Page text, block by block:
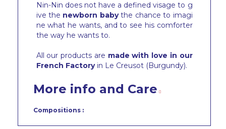
Nin-Nin does not have a defined visage to g
ive the newborn babythe chance to imagi
ne what he wants, and to see his comforter
the way he wants to.
All our products are made with love in our
French Factoryin Le Creusot (Burgundy).
More info and Care
Compositions :